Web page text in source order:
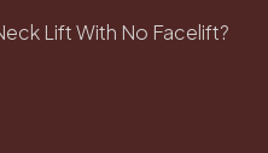
Lift With No Facelift?